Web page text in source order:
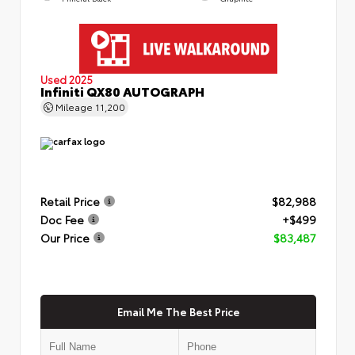
Used 2025
Infiniti QX80 AUTOGRAPH
Mileage 11,200
Retail Price
$82,988
Doc Fee
+$499
Our Price
$83,487
Email Me The Best Price